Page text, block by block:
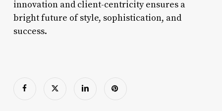
innovation and client-centricity ensures a
bright future of style, sophistication, and
success.